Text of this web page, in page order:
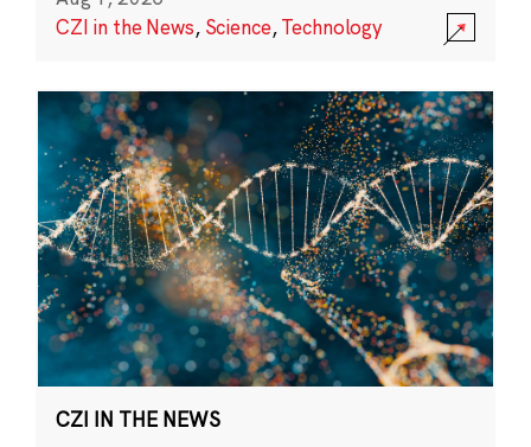
CZI in the News, Science,Technology
CZI IN THE NEWS